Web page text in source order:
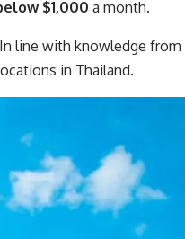
$1,000 a month.
line with knowledge from
in Thailand.